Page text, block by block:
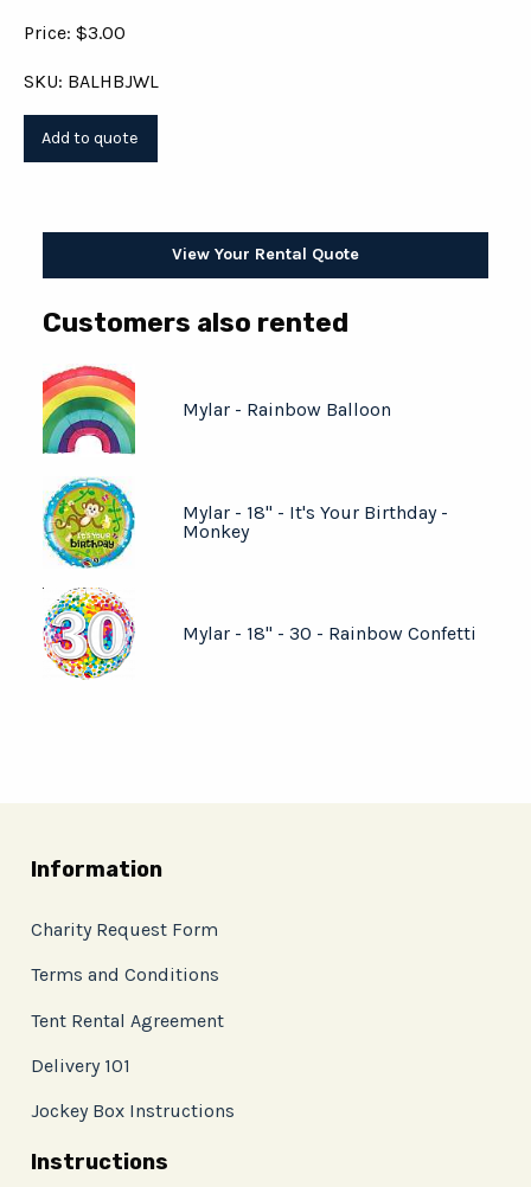
Price: $3.00
SKU: BALHBJWL
View Your Rental Quote
Customers also rented
Mylar - Rainbow Balloon
Mylar - 18" - It's Your Birthday -
Monkey
Mylar - 18" - 30 - Rainbow Confetti
Information
Charity Request Form
Terms and Conditions
Tent Rental Agreement
Delivery 101
Jockey Box Instructions
Instructions